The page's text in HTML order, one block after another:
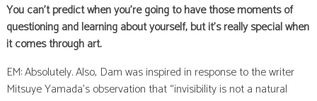
You can’t predict when you’re going to have those moments of
questioning and learning about yourself, but it’s really special when
it comes through art.
EM: Absolutely. Also, Dam was inspired in response to the writer
Mitsuye Yamada’s observation that “invisibility is not a natural